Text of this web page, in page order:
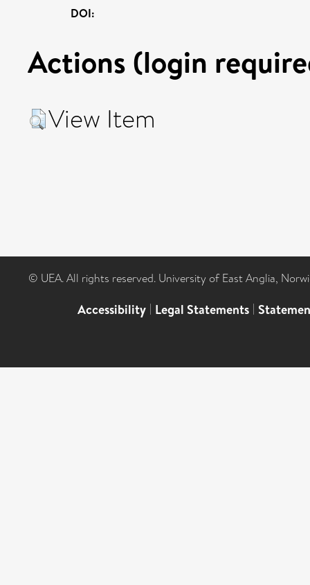
DOI:
Actions (login
View Item
© UEA. All rights reserved. University of East Anglia,
Accessibility | Legal Statements |